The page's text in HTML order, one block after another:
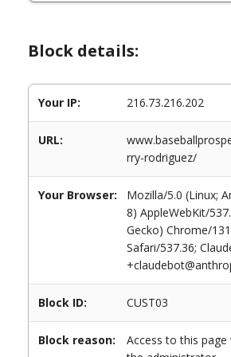
Block details:
Your IP: 216.73.216.202
URL:
rry-rodriguez/
Your Browser:
Mozilla/5.0 (Linux;
8) AppleWebKit/
Gecko) Chrome/
Safari/537.36;
Block ID: CUST03
Block reason:
Access to this